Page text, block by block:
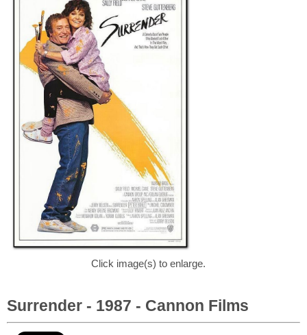
Click image(s) to enlarge.
Surrender - 1987 - Cannon Films